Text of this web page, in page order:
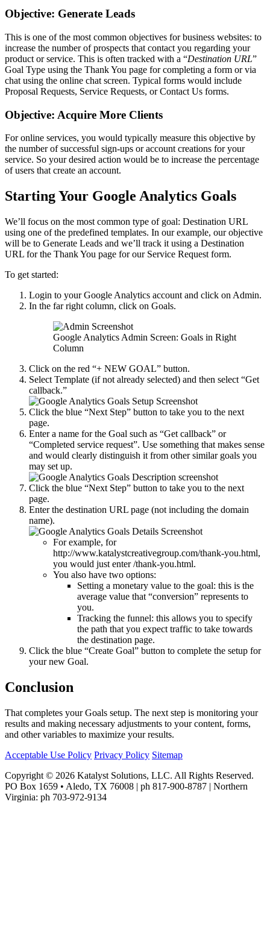
Objective: Generate Leads
This is one of the most common objectives for business websites: to
increase the number of prospects that contact you regarding your
product or service. This is often tracked with a “Destination URL”
Goal Type using the Thank You page for completing a form or via
chat using the online chat screen. Typical forms would include
Proposal Requests, Service Requests, or Contact Us forms.
Objective: Acquire More Clients
For online services, you would typically measure this objective by
the number of successful sign-ups or account creations for your
service. So your desired action would be to increase the percentage
of users that create an account.
Starting Your Google Analytics Goals
We’ll focus on the most common type of goal: Destination URL
using one of the predefined templates. In our example, our objective
will be to Generate Leads and we’ll track it using a Destination
URL for the Thank You page for our Service Request form.
To get started:
Login to your Google Analytics account and click on Admin.
In the far right column, click on Goals.
Google Analytics Admin Screen: Goals in Right
Column
Click on the red “+ NEW GOAL” button.
Select Template (if not already selected) and then select “Get
callback.”
Click the blue “Next Step” button to take you to the next
page.
Enter a name for the Goal such as “Get callback” or
“Completed service request”. Use something that makes sense
and would clearly distinguish it from other similar goals you
may set up.
Click the blue “Next Step” button to take you to the next
page.
Enter the destination URL page (not including the domain
name).
For example, for
http://www.katalystcreativegroup.com/thank-you.html,
you would just enter /thank-you.html.
You also have two options:
Setting a monetary value to the goal: this is the
average value that “conversion” represents to
you.
Tracking the funnel: this allows you to specify
the path that you expect traffic to take towards
the destination page.
Click the blue “Create Goal” button to complete the setup for
your new Goal.
Conclusion
That completes your Goals setup. The next step is monitoring your
results and making necessary adjustments to your content, forms,
and other variables to maximize your results.
Acceptable Use Policy Privacy Policy Sitemap
Copyright © 2026 Katalyst Solutions, LLC. All Rights Reserved.
PO Box 1659 • Aledo, TX 76008 | ph 817-900-8787 | Northern
Virginia: ph 703-972-9134